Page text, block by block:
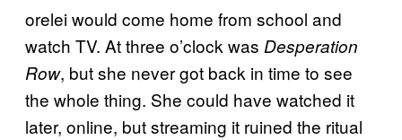
orelei would come home from school and
watch TV. At three o’clock was Desperation
Row, but she never got back in time to see
the whole thing. She could have watched it
later, online, but streaming it ruined the ritual